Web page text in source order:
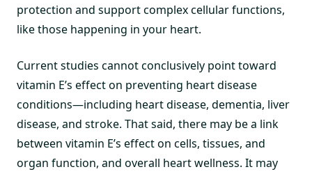
protection and support complex cellular functions,
like those happening in your heart.
Current studies cannot conclusively point toward
vitamin E’s effect on preventing heart disease
conditions—including heart disease, dementia, liver
disease, and stroke. That said, there may be a link
between vitamin E’s effect on cells, tissues, and
organ function, and overall heart wellness. It may